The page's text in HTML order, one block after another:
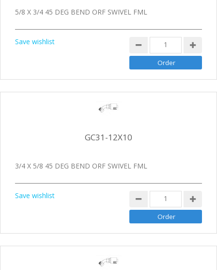
5/8 X 3/4 45 DEG BEND ORF SWIVEL FML
Save wishlist
GC31-12X10
3/4 X 5/8 45 DEG BEND ORF SWIVEL FML
Save wishlist